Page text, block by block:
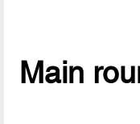
Main